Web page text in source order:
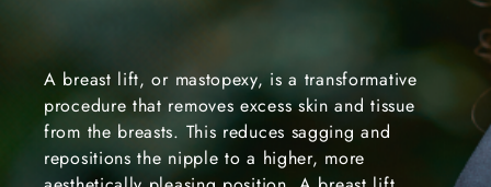
A breast lift, or mastopexy, is a transformative
procedure that removes excess skin and tissue
from the breasts. This reduces sagging and
repositions the nipple to a higher, more